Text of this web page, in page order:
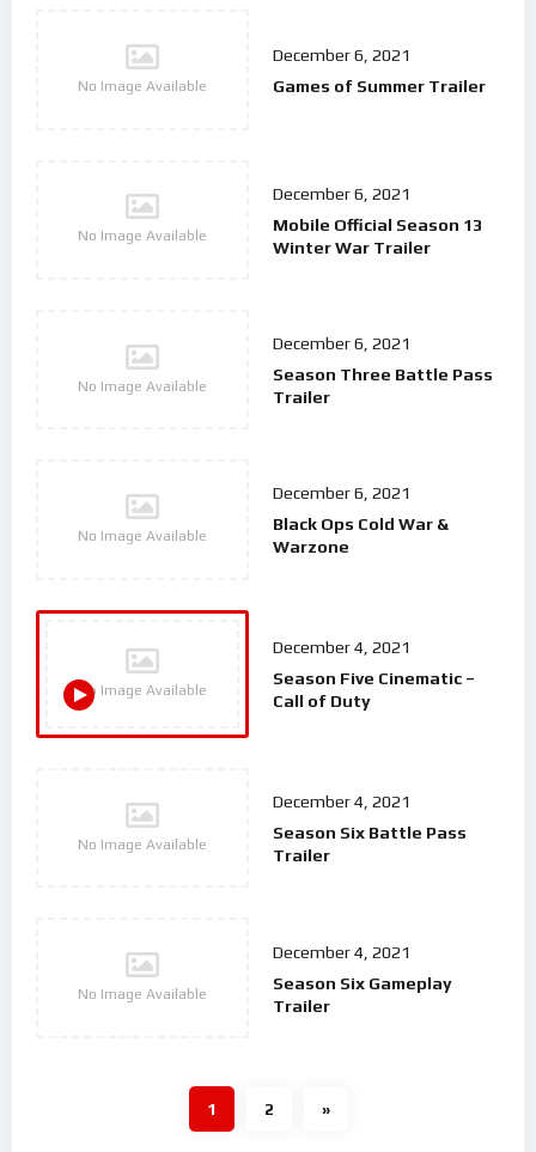
No Image Available
December 6, 2021
Games of Summer Trailer
No Image Available
December 6, 2021
Mobile Official Season 13
Winter War Trailer
No Image Available
December 6, 2021
Season Three Battle Pass
Trailer
No Image Available
December 6, 2021
Black Ops Cold War &
Warzone
No Image Available
December 4, 2021
Season Five Cinematic –
Call of Duty
No Image Available
December 4, 2021
Season Six Battle Pass
Trailer
No Image Available
December 4, 2021
Season Six Gameplay
Trailer
1 2 »